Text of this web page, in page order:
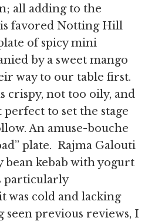
all adding to the
favored Notting Hill
of spicy mini
by a sweet mango
way to our table first.
crispy, not too oily, and
to set the stage
An amuse-bouche
plate. Rajma Galouti
kebab with yogurt
particularly
was cold and lacking
seen previous reviews, I